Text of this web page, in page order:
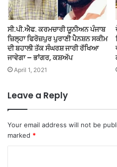
ਸੀ.ਪੀ.ਐਫ. ਕਰਮਚਾਰੀ ਯੂਨੀਅਨ ਪੰਜਾਬ
ਜ਼ਿਲ੍ਹਾ ਫਿਰੋਜ਼ਪੁਰ ਪੁਰਾਣੀ ਪੈਨਸ਼ਨ ਸਕੀਮ
ਦੀ ਬਹਾਲੀ ਤੱਕ ਸੰਘਰਸ਼ ਜਾਰੀ ਰੱਖਿਆ
ਜਾਵੇਗਾ – ਭਾਂਗਰ, ਕਸ਼ਅੱਪ
April 1, 2021
Leave a Reply
Your email address will not be
marked *